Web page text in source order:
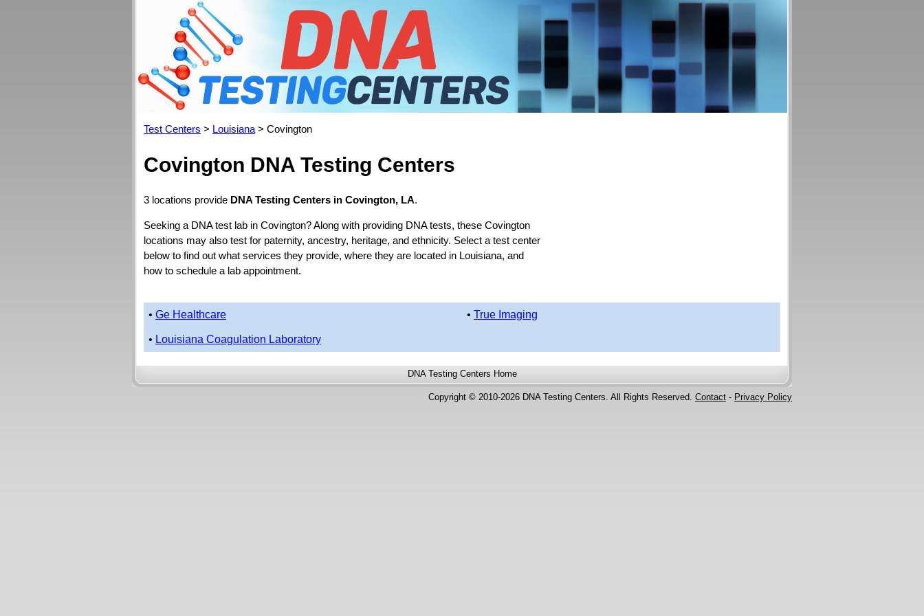
Test Centers > Louisiana > Covington
Covington DNA Testing Centers
3 locations provide DNA Testing Centers in Covington, LA.
Seeking a DNA test lab in Covington? Along with providing DNA tests, these Covington
locations may also test for paternity, ancestry, heritage, and ethnicity. Select a test center
below to find out what services they provide, where they are located in Louisiana, and
how to schedule a lab appointment.
• Ge Healthcare • True Imaging
• Louisiana Coagulation Laboratory
DNA Testing Centers Home
Copyright © 2010-2026 DNA Testing Centers. All Rights Reserved. Contact - Privacy Policy